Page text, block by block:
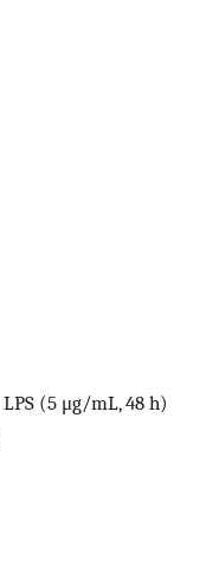
LPS (5 μg/mL, 48 h)